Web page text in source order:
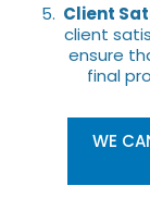
Client
client
ensure
final
WE